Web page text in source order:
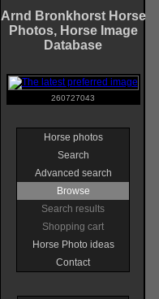
Arnd Bronkhorst Horse
Photos, Horse Image
Database
260727043
Horse photos
Search
Advanced search
Browse
Search results
Shopping cart
Horse Photo ideas
Contact